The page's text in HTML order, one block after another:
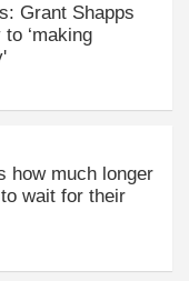
Grant Shapps
‘making
how much longer
wait for their